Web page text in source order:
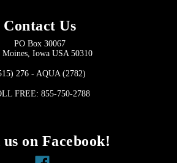
Contact Us
PO Box 30067
Moines, Iowa USA 50310
276 - AQUA (2782)
FREE: 855-750-2788
on Facebook!
Facebook